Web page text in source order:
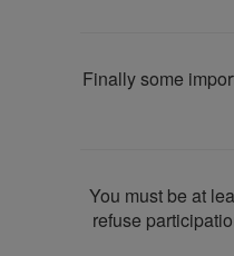
Finally some
You must be at
refuse